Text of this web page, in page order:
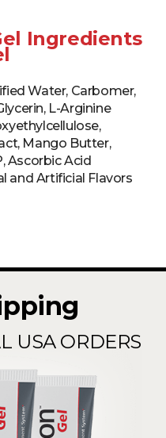
Ingredients
Water, Carbomer,
L-Arginine
Mango Butter,
Ascorbic Acid
and Artificial Flavors
USA ORDERS